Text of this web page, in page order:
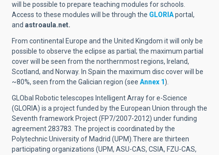
will be possible to prepare teaching modules for schools.
Access to these modules will be through the GLORIAportal,
and astroaula.net.
From continental Europe and the United Kingdom it will only be
possible to observe the eclipse as partial; the maximum partial
cover will be seen from the northernmost regions, Ireland,
Scotland, and Norway. In Spain the maximum disc cover will be
~80%, seen from the Galician region (see Annex 1).
GLObal Robotic telescopes Intelligent Array for e-Science
(GLORIA) is a project funded by the European Union through the
Seventh framework Project (FP7/2007-2012) under funding
agreement 283783. The project is coordinated by the
Polytechnic University of Madrid (UPM).There are thirteen
participating organizations (UPM, ASU-CAS, CSIA, FZU-CAS,